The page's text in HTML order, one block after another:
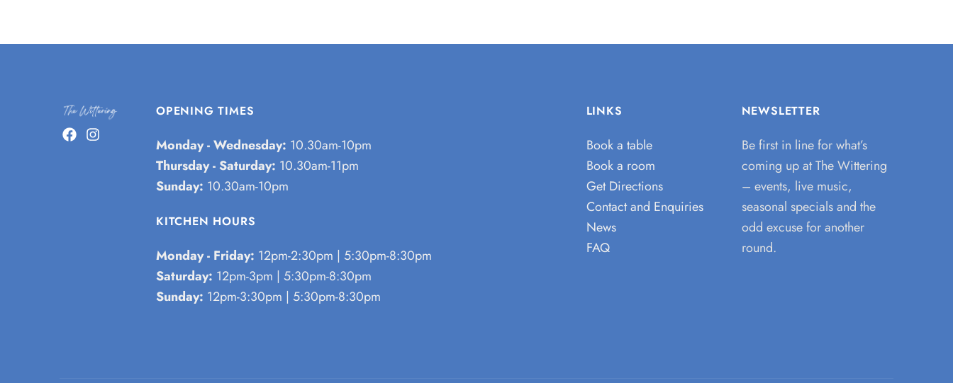
OPENING TIMES
Monday - Wednesday: 10.30am-10pm
Thursday - Saturday: 10.30am-11pm
Sunday: 10.30am-10pm
KITCHEN HOURS
Monday - Friday: 12pm-2:30pm | 5:30pm-8:30pm
Saturday: 12pm-3pm | 5:30pm-8:30pm
Sunday: 12pm-3:30pm | 5:30pm-8:30pm
LINKS
Book a table
Book a room
Get Directions
Contact and Enquiries
News
FAQ
NEWSLETTER
Be first in line for what’s
coming up at The Wittering
– events, live music,
seasonal specials and the
odd excuse for another
round.